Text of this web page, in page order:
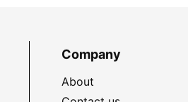
Company
About